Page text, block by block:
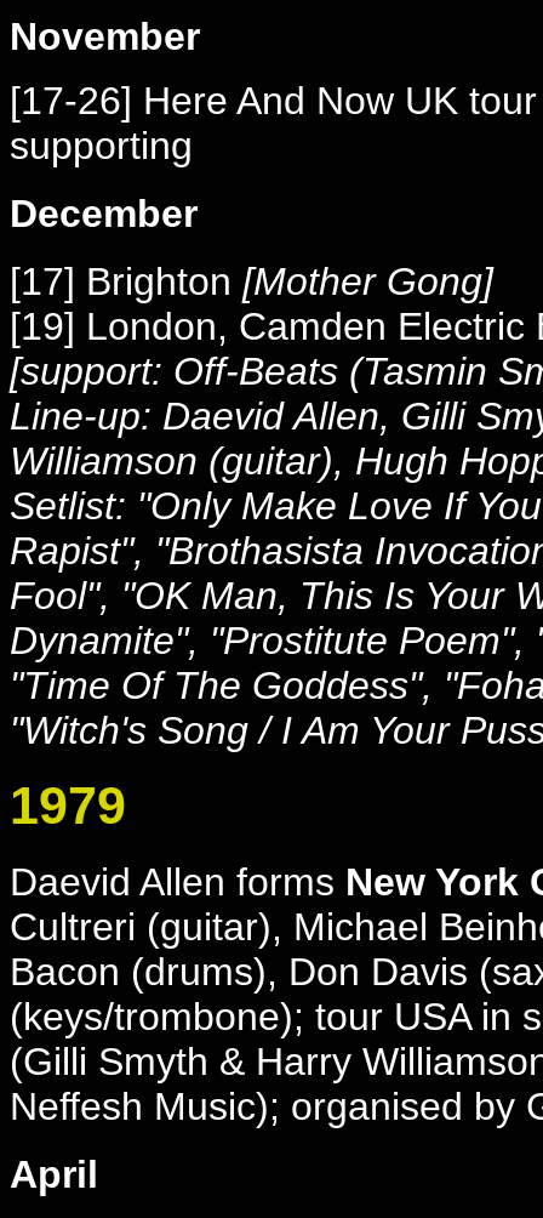
November
[17-26] Here And Now UK
supporting
December
[17] Brighton [Mother Gong]
[19] London, Camden
[support: Off-Beats (Tasmin
Line-up: Daevid Allen, Gilli
Williamson (guitar), Hugh
Setlist: "Only Make Love If
Rapist", "Brothasista
Fool", "OK Man, This Is Your
Dynamite", "Prostitute
"Time Of The Goddess",
"Witch's Song / I Am Your
1979
Daevid Allen forms New York
Cultreri (guitar), Michael
Bacon (drums), Don Davis
(keys/trombone); tour USA in
(Gilli Smyth & Harry
Neffesh Music); organised by
April